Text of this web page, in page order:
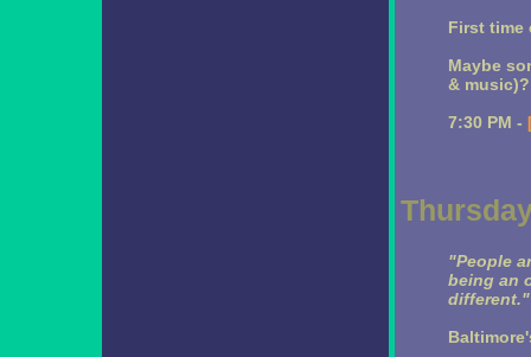
First time
Maybe
& music)?
7:30 PM -
"People
being an
different."